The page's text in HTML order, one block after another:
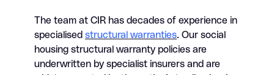
The team at CIR has decades of experience in
specialised structural warranties. Our social
housing structural warranty policies are
underwritten by specialist insurers and are